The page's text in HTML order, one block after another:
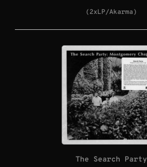
(2xLP/Akarma)
The Search Party